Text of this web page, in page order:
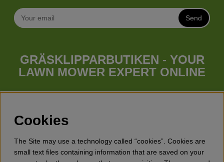
Send
GRÄSKLIPPARBUTIKEN - YOUR
LAWN MOWER EXPERT ONLINE
Whatever your needs looks like, we have a lawn mower for
(walk behind lawn mower), robotic lawn mowers, garden
tractors, riders etc. from Husqvarna, Klippo and Gardena.
Besides lawn mowers Gräsklipparbutiken has a wide range of
forest & garden products, trimmers, brush cutters, chainsaws,
hedge trimmers, cultivators, leaf blowers, snow blowers,
Cookies
The Site may use a technology called “cookies”. Cookies are
small text files containing information that are saved on your